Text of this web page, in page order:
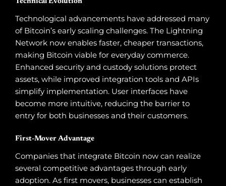
Technological advancements have addressed many
of Bitcoin’s early scaling challenges. The Lightning
Network now enables faster, cheaper transactions,
making Bitcoin viable for everyday commerce.
Enhanced security and custody solutions protect
assets, while improved integration tools and APIs
simplify implementation. User interfaces have
become more intuitive, reducing the barrier to
entry for both businesses and their customers.
First-Mover Advantage
Companies that integrate Bitcoin now can realize
several competitive advantages through early
adoption. As first movers, businesses can establish